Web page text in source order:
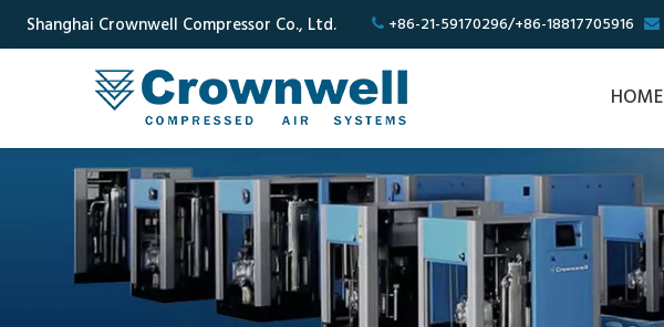
Shanghai Crownwell Compressor Co., Ltd.  +86-21-59170296/+86-18817705916 
HOME